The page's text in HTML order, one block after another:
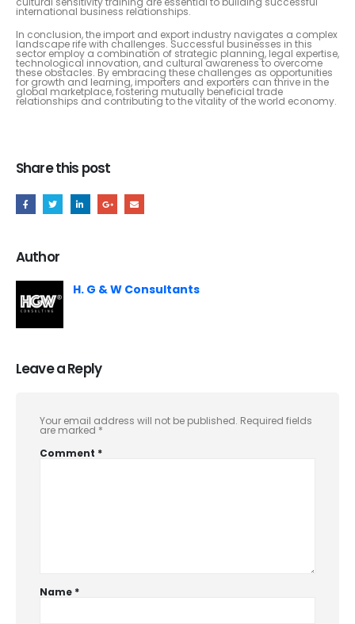
international business relationships.
In conclusion, the import and export industry navigates a complex
landscape rife with challenges. Successful businesses in this
sector employ a combination of strategic planning, legal expertise,
technological innovation, and cultural awareness to overcome
these obstacles. By embracing these challenges as opportunities
for growth and learning, importers and exporters can thrive in the
global marketplace, fostering mutually beneficial trade
relationships and contributing to the vitality of the world economy.
Share this post
Author
H. G & W Consultants
Leave a Reply
Your email address will not be published. Required fields
are marked *
Comment *
Name *